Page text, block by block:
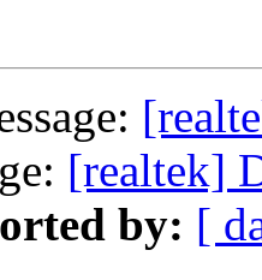
[realtek]
by: [